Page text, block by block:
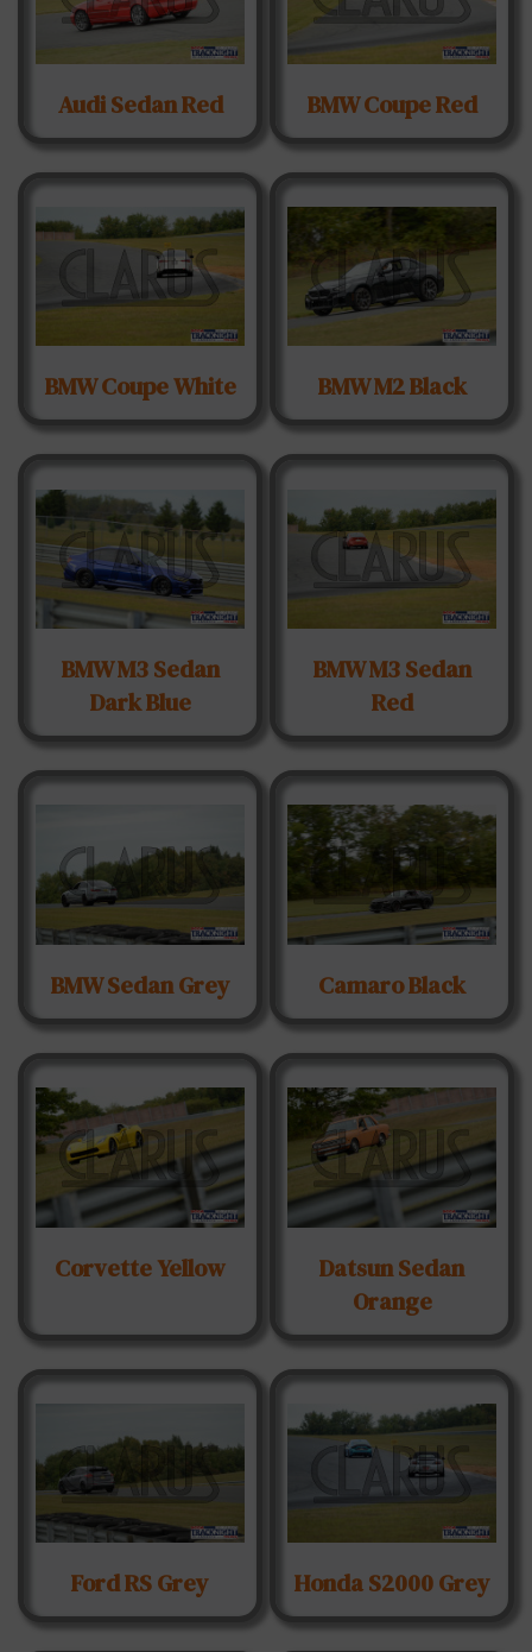
Audi Sedan Red BMW Coupe Red
BMW Coupe White BMW M2 Black
BMW M3 Sedan
Dark Blue
BMW M3 Sedan
Red
BMW Sedan Grey Camaro Black
Corvette Yellow
Datsun Sedan
Orange
Ford RS Grey Honda S2000 Grey